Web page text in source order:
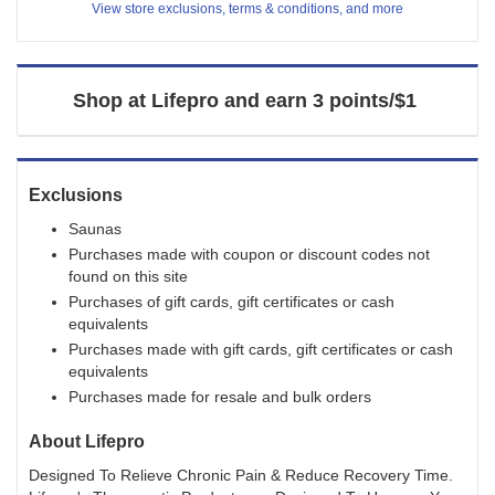
View store exclusions, terms & conditions, and more
Shop at Lifepro and earn 3 points/$1
Exclusions
Saunas
Purchases made with coupon or discount codes not
found on this site
Purchases of gift cards, gift certificates or cash
equivalents
Purchases made with gift cards, gift certificates or cash
equivalents
Purchases made for resale and bulk orders
About Lifepro
Designed To Relieve Chronic Pain & Reduce Recovery Time.